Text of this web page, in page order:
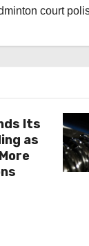
court
Its
as